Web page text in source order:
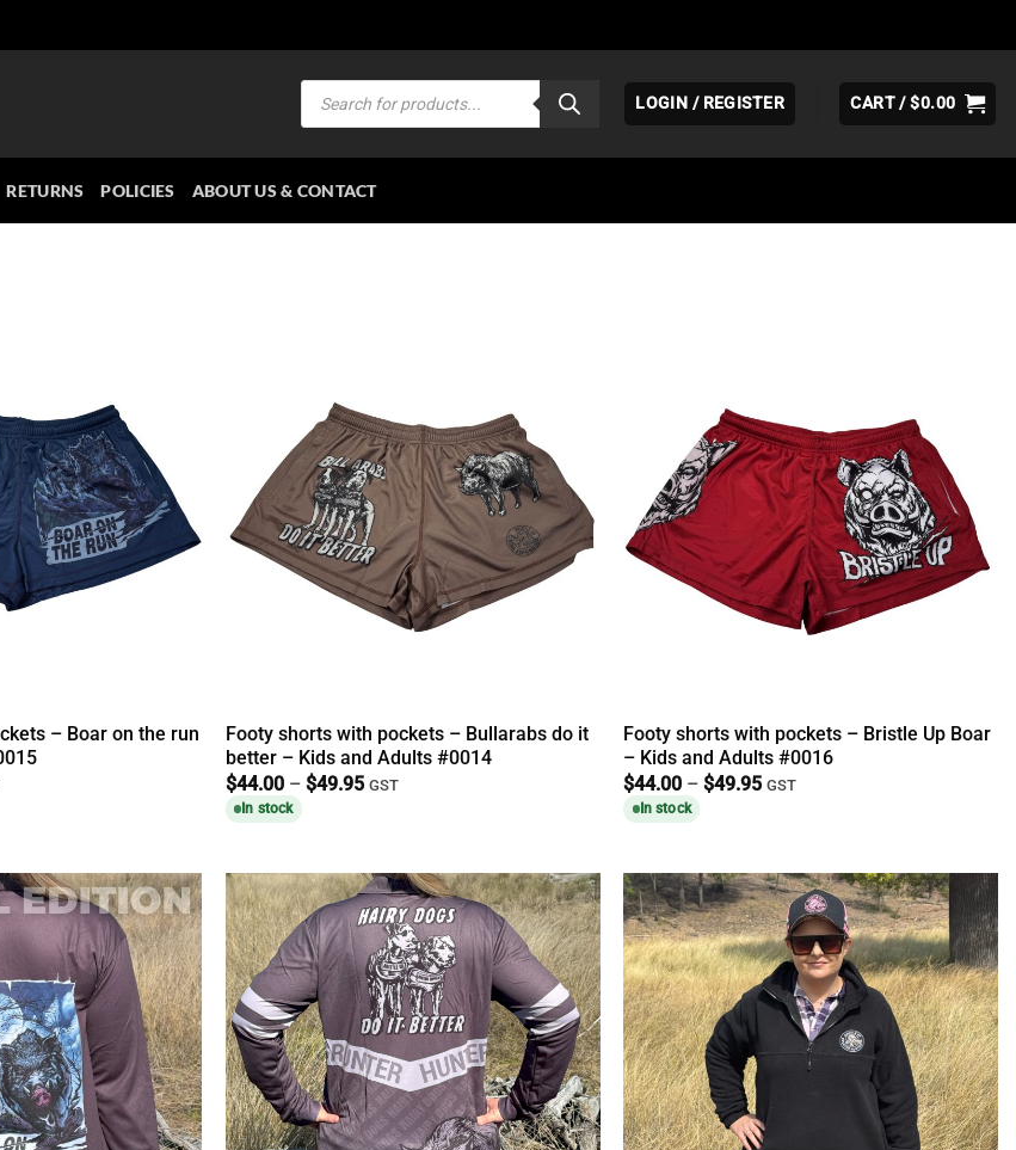
Products
search
LOGIN / REGISTER CART /$0.00
RETURNS POLICIES ABOUT US & CONTACT
– Boar on the run
Footy shorts with pockets – Bullarabs do it
better – Kids and Adults #0014
$44.00 – $49.95Price
GST
In stock
Footy shorts with pockets – Bristle Up Boar
– Kids and Adults #0016
$44.00 – $49.95Price
GST
In stock